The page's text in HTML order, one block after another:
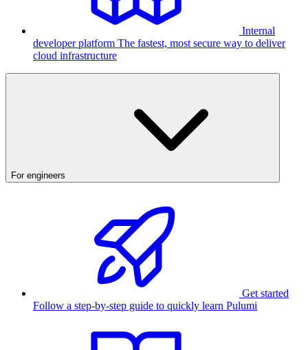
Internal
developer platform The fastest, most secure way to deliver
cloud infrastructure
For engineers
Get started
Follow a step-by-step guide to quickly learn Pulumi